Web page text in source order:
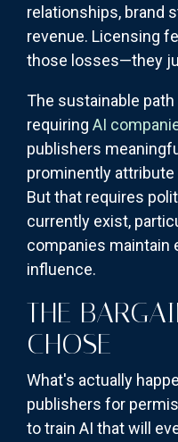
relationships, brand
revenue. Licensing
those losses—they
The sustainable
requiring AI
publishers
prominently
But that requires
currently exist,
companies maintain
influence.
THE
CHOSE
What's actually
publishers for
to train AI that will